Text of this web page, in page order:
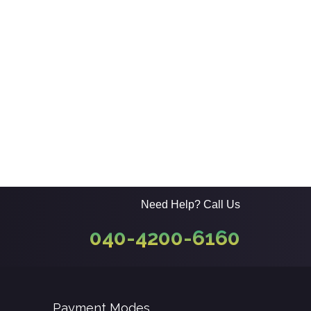
Need Help? Call Us
040-4200-6160
Payment Modes